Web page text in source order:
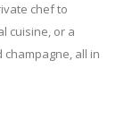
chef to
cuisine, or a
champagne, all in